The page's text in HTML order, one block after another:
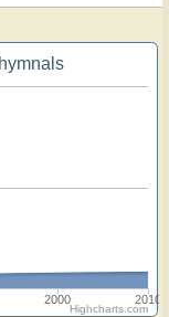
2000 2010
Highcharts.com